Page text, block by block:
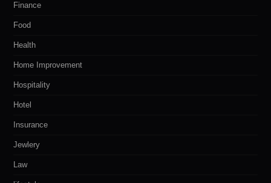
Finance
Food
Health
Home Improvement
Hospitality
Hotel
Insurance
Jewlery
Law